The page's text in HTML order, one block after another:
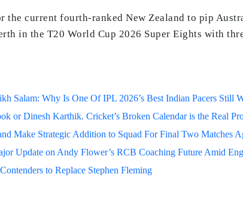
the current fourth-ranked New Zealand to pip
in the T20 World Cup 2026 Super Eights with
Salam: Why Is One Of IPL 2026’s Best Indian Pacers Still
or Dinesh Karthik. Cricket’s Broken Calendar is the Real
Make Strategic Addition to Squad For Final Two Matches
Update on Andy Flower’s RCB Coaching Future Amid
to Replace Stephen Fleming